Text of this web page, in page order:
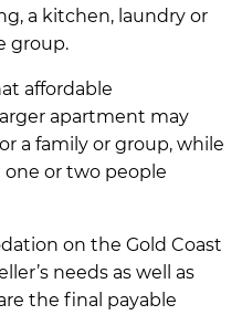
a kitchen, laundry or
group.
affordable
apartment may
a family or group, while
one or two people
on the Gold Coast
needs as well as
the final payable